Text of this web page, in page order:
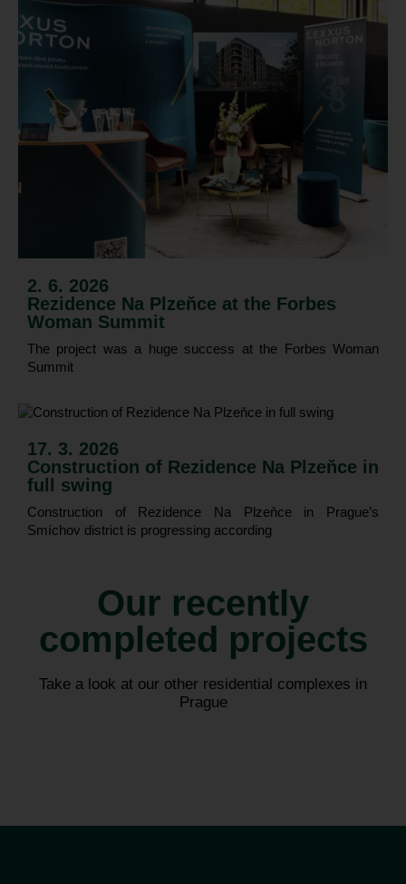
2. 6. 2026
Rezidence Na Plzeňce at the Forbes
Woman Summit
The project was a huge success at the Forbes Woman
Summit
17. 3. 2026
Construction of Rezidence Na Plzeňce in
full swing
Construction of Rezidence Na Plzeňce in Prague’s
Smíchov district is progressing according
Our recently
completed projects
Take a look at our other residential complexes in
Prague
Astrid Garden
Arcus City